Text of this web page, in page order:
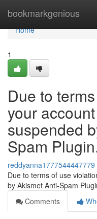
bookmarkgenious
Home
Home
1
Due to
your
suspended
Spam
reddyanna1777544447779
Due to terms of use
by Akismet Anti-Spam
Comments